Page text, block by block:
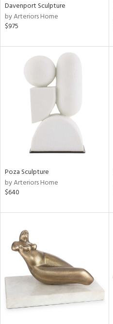
Davenport Sculpture
by Arteriors Home
$975
Poza Sculpture
by Arteriors Home
$640